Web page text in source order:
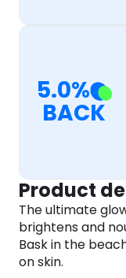
5.0%
BACK
Product
The ultimate
brightens and
Bask in the
on skin.